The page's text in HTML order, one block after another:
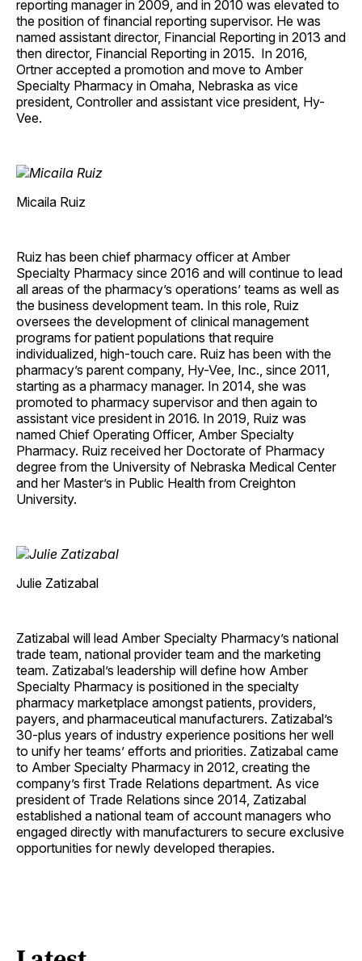
reporting manager in 2009, and in 2010 was elevated to
the position of financial reporting supervisor. He was
named assistant director, Financial Reporting in 2013 and
then director, Financial Reporting in 2015. In 2016,
Ortner accepted a promotion and move to Amber
Specialty Pharmacy in Omaha, Nebraska as vice
president, Controller and assistant vice president, Hy-
Vee.
Micaila Ruiz
Ruiz has been chief pharmacy officer at Amber
Specialty Pharmacy since 2016 and will continue to lead
all areas of the pharmacy’s operations’ teams as well as
the business development team. In this role, Ruiz
oversees the development of clinical management
programs for patient populations that require
individualized, high-touch care. Ruiz has been with the
pharmacy’s parent company, Hy-Vee, Inc., since 2011,
starting as a pharmacy manager. In 2014, she was
promoted to pharmacy supervisor and then again to
assistant vice president in 2016. In 2019, Ruiz was
named Chief Operating Officer, Amber Specialty
Pharmacy. Ruiz received her Doctorate of Pharmacy
degree from the University of Nebraska Medical Center
and her Master’s in Public Health from Creighton
University.
Julie Zatizabal
Zatizabal will lead Amber Specialty Pharmacy’s national
trade team, national provider team and the marketing
team. Zatizabal’s leadership will define how Amber
Specialty Pharmacy is positioned in the specialty
pharmacy marketplace amongst patients, providers,
payers, and pharmaceutical manufacturers. Zatizabal’s
30-plus years of industry experience positions her well
to unify her teams’ efforts and priorities. Zatizabal came
to Amber Specialty Pharmacy in 2012, creating the
company’s first Trade Relations department. As vice
president of Trade Relations since 2014, Zatizabal
established a national team of account managers who
engaged directly with manufacturers to secure exclusive
opportunities for newly developed therapies.